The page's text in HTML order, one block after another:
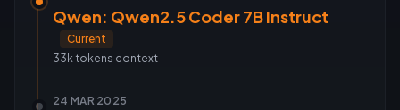
Qwen: Qwen2.5 Coder 7B Instruct
Current
33k tokens context
24 MAR 2025